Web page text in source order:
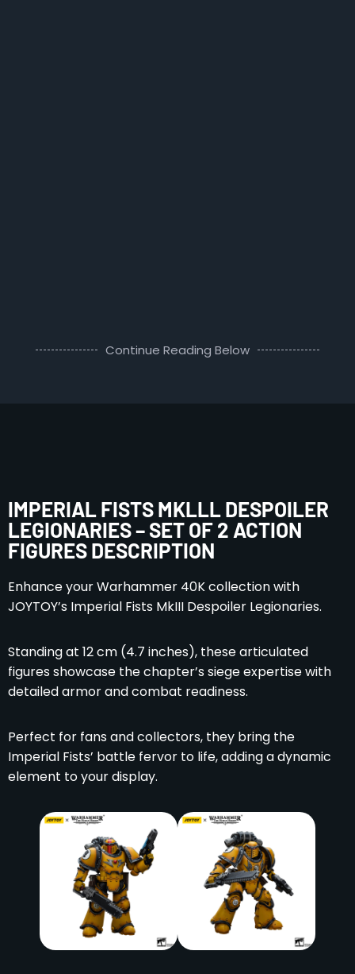
Continue Reading Below
IMPERIAL FISTS MKLLL DESPOILER
LEGIONARIES – SET OF 2 ACTION
FIGURES DESCRIPTION
Enhance your Warhammer 40K collection with
JOYTOY’s Imperial Fists MkIII Despoiler Legionaries.
Standing at 12 cm (4.7 inches), these articulated
figures showcase the chapter’s siege expertise with
detailed armor and combat readiness.
Perfect for fans and collectors, they bring the
Imperial Fists’ battle fervor to life, adding a dynamic
element to your display.